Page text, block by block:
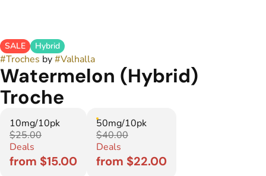
SALE Hybrid
#Troches by#Valhalla
Watermelon (Hybrid)
Troche
10mg/10pk
$25.00
Deals
from $15.00
50mg/10pk
$40.00
Deals
from $22.00